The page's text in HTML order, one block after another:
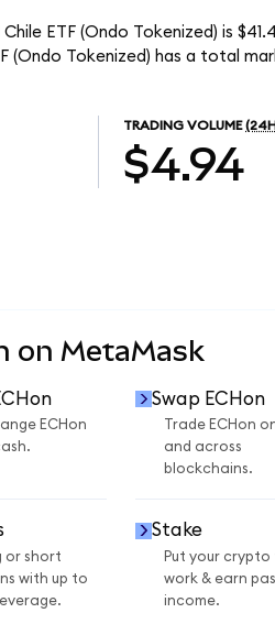
ETF (Ondo Tokenized) is
(Ondo Tokenized) has a total
TRADING VOLUME
$4.94
on MetaMask
ECHon
Swap ECHon
Trade ECHon
and across
blockchains.
or short
with up to
Stake
Put your crypto
work & earn
income.